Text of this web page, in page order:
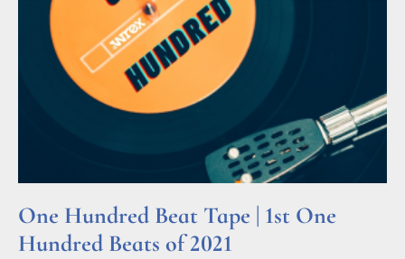
One Hundred Beat Tape | 1st One
Hundred Beats of 2021